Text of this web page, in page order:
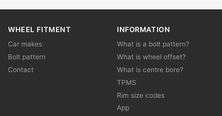
WHEEL FITMENT
Car makes
Bolt pattern
Contact
INFORMATION
What is a bolt pattern?
What is wheel offset?
What is centre bore?
TPMS
Rim size codes
App